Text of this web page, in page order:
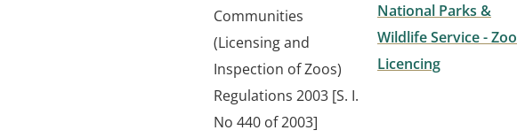
Communities
(Licensing and
Inspection of Zoos)
Regulations 2003 [S. I.
No 440 of 2003]
National Parks &
Wildlife Service - Zoo
Licencing